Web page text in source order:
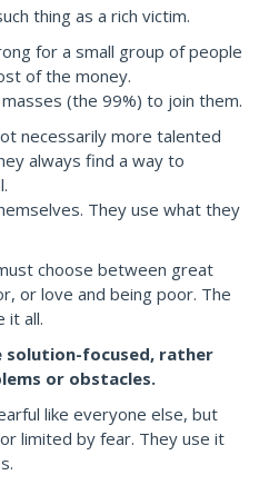
thing as a rich victim.
for a small group of people
of the money.
(the 99%) to join them.
necessarily more talented
always find a way to
They use what they
choose between great
or love and being poor. The
it all.
solution-focused, rather
or obstacles.
like everyone else, but
limited by fear. They use it